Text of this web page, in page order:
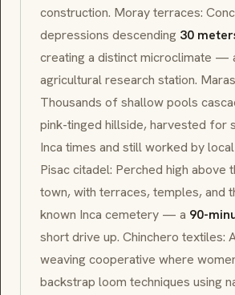
construction. Morayterraces:
depressions descending 30
creating a distinct microclimate —
agricultural research station. Maras
Thousands of shallow pools
pink-tinged hillside, harvested for
Inca times and still worked by
Pisaccitadel: Perched high above
town, with terraces, temples, and
known Inca cemetery — a 90-
short drive up. Chinchero textiles:
weaving cooperative where
backstrap loom techniques using